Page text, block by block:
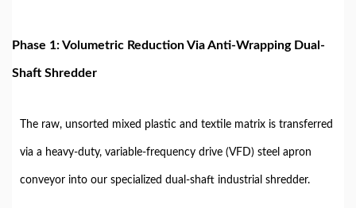
Phase 1: Volumetric Reduction Via Anti-Wrapping Dual-
Shaft Shredder
The raw, unsorted mixed plastic and textile matrix is transferred
via a heavy-duty, variable-frequency drive (VFD) steel apron
conveyor into our specialized dual-shaft industrial shredder.